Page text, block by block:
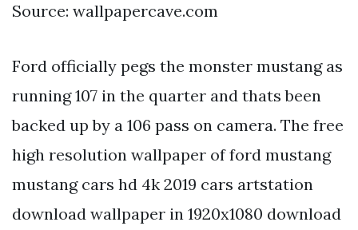
Source: wallpapercave.com
Ford officially pegs the monster mustang as
running 107 in the quarter and thats been
backed up by a 106 pass on camera. The free
high resolution wallpaper of ford mustang
mustang cars hd 4k 2019 cars artstation
download wallpaper in 1920x1080 download